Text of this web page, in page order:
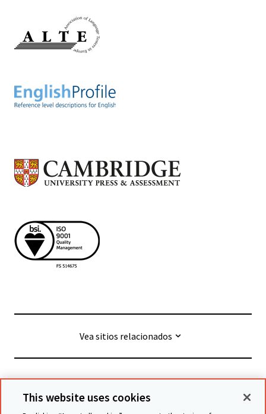
Vea sitios relacionados
© Cambridge University Press & Assessment
This website uses cookies